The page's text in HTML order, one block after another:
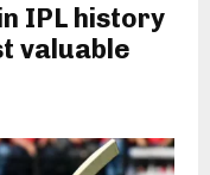
IPL history
valuable